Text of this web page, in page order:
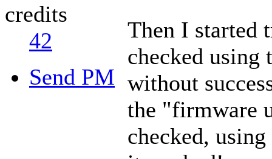
credits
42
Send PM
Then I started
checked using
without
the "firmware
checked,